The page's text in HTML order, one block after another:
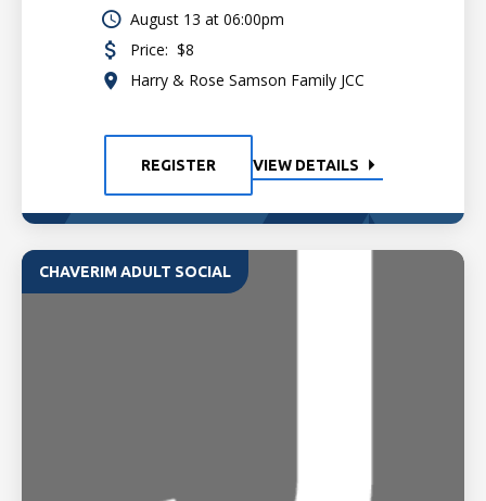
August 13 at 06:00pm
Price: $8
Harry & Rose Samson Family JCC
REGISTER VIEW DETAILS
CHAVERIM ADULT SOCIAL